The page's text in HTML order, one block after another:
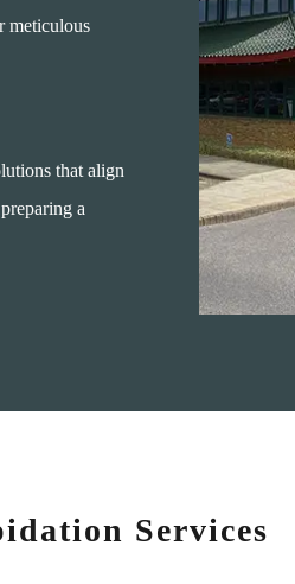
meticulous
that align
a
Services